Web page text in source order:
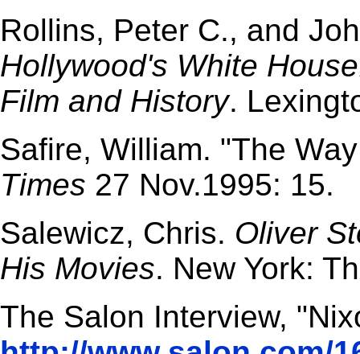
Rollins, Peter C., and
Hollywood's White
Film and History.
Safire, William. "The
Times 27 Nov.1995: 15.
Salewicz, Chris. Oliver
His Movies. New York:
The Salon Interview,